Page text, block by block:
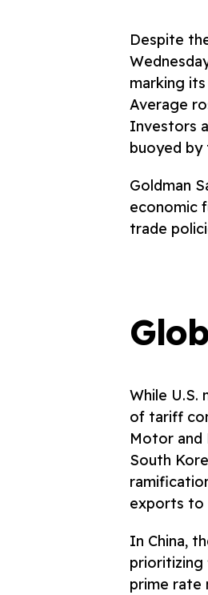
Despite
marking
Average
Investors
buoyed by
Goldman
economic
trade
While
of tariff
Motor and
South
exports to
In China,
prioritizing
prime rate